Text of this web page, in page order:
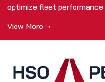
optimize fleet
View More →